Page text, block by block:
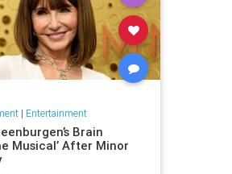
| Entertainment
Brain
Musical’ After Minor